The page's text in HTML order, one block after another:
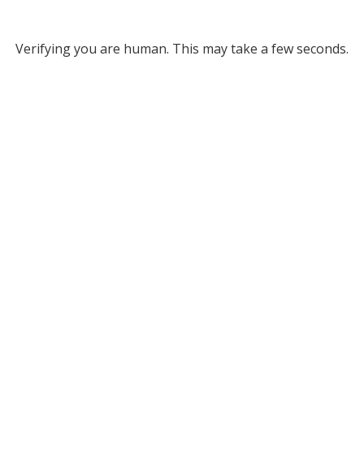
Verifying you are human. This may take a few seconds.